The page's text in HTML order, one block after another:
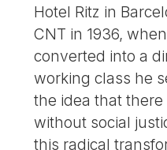
Hotel Ritz in
CNT in 1936,
converted into a
working class he
the idea that there
without social
this radical